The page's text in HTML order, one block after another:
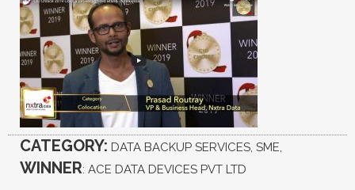
CATEGORY: DATA BACKUP SERVICES, SME,
WINNER: ACE DATA DEVICES PVT LTD